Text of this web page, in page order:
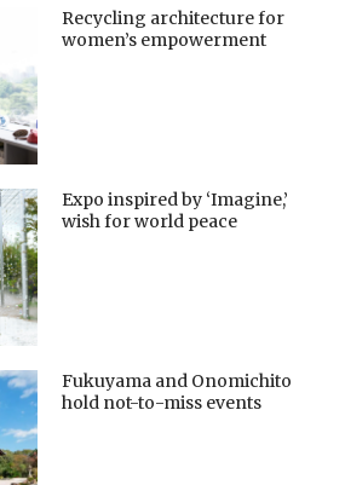
Recycling architecture for
women’s empowerment
Expo inspired by ‘Imagine,’
wish for world peace
Fukuyama and Onomichito
hold not-to-miss events